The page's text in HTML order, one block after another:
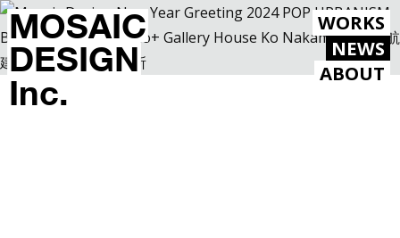
MOSAIC
DESIGN
Inc.
WORKS
NEWS
ABOUT